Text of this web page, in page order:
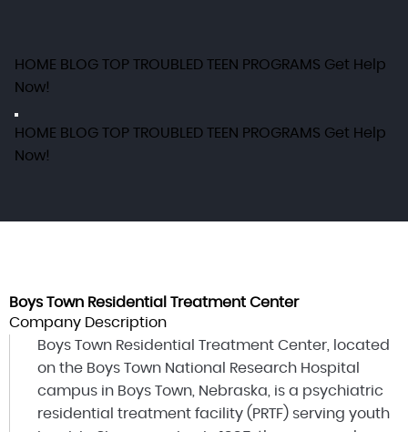
HOME BLOG TOP TROUBLED TEEN PROGRAMS Get Help
Now!
HOME BLOG TOP TROUBLED TEEN PROGRAMS Get Help
Now!
Boys Town Residential Treatment Center
Company Description
Boys Town Residential Treatment Center, located
on the Boys Town National Research Hospital
campus in Boys Town, Nebraska, is a psychiatric
residential treatment facility (PRTF) serving youth